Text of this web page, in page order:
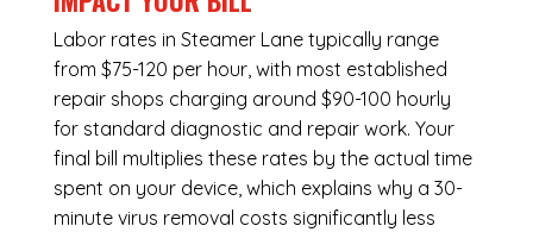
Labor rates in Steamer Lane typically range
from $75-120 per hour, with most established
repair shops charging around $90-100 hourly
for standard diagnostic and repair work. Your
final bill multiplies these rates by the actual time
spent on your device, which explains why a 30-
minute virus removal costs significantly less